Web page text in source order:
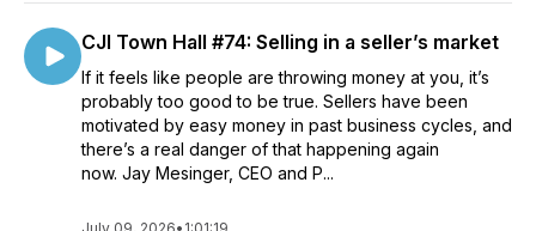
CJI Town Hall #74: Selling in a seller’s market
If it feels like people are throwing money at you, it’s
probably too good to be true. Sellers have been
motivated by easy money in past business cycles, and
there’s a real danger of that happening again
now. Jay Mesinger, CEO and P...